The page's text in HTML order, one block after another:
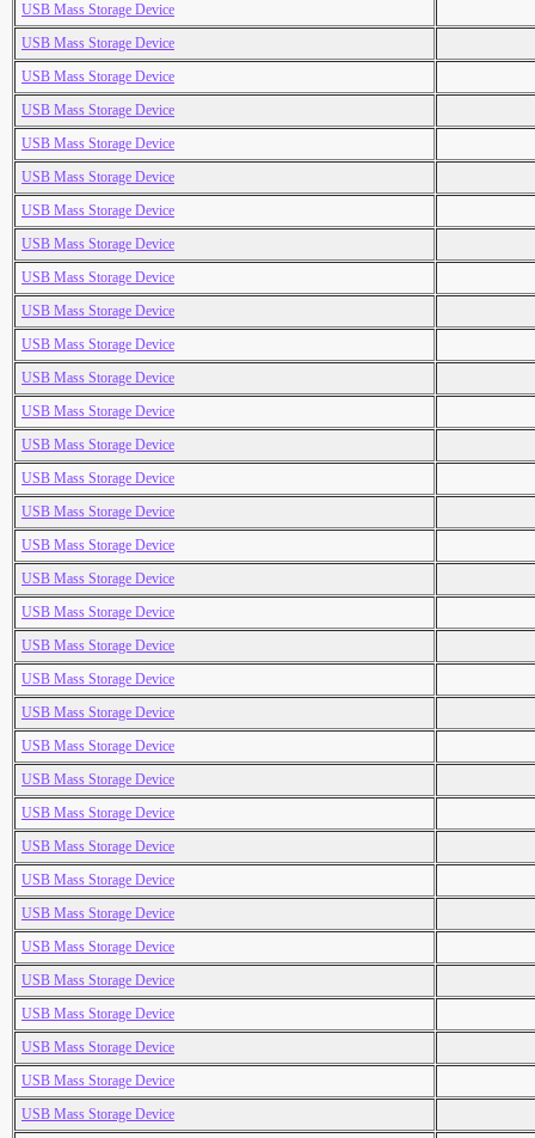
USB Mass Storage Device
USB Mass Storage Device
USB Mass Storage Device
USB Mass Storage Device
USB Mass Storage Device
USB Mass Storage Device
USB Mass Storage Device
USB Mass Storage Device
USB Mass Storage Device
USB Mass Storage Device
USB Mass Storage Device
USB Mass Storage Device
USB Mass Storage Device
USB Mass Storage Device
USB Mass Storage Device
USB Mass Storage Device
USB Mass Storage Device
USB Mass Storage Device
USB Mass Storage Device
USB Mass Storage Device
USB Mass Storage Device
USB Mass Storage Device
USB Mass Storage Device
USB Mass Storage Device
USB Mass Storage Device
USB Mass Storage Device
USB Mass Storage Device
USB Mass Storage Device
USB Mass Storage Device
USB Mass Storage Device
USB Mass Storage Device
USB Mass Storage Device
USB Mass Storage Device
USB Mass Storage Device